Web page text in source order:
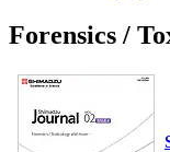
Forensics /